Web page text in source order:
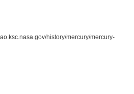
history/mercury/mercury-